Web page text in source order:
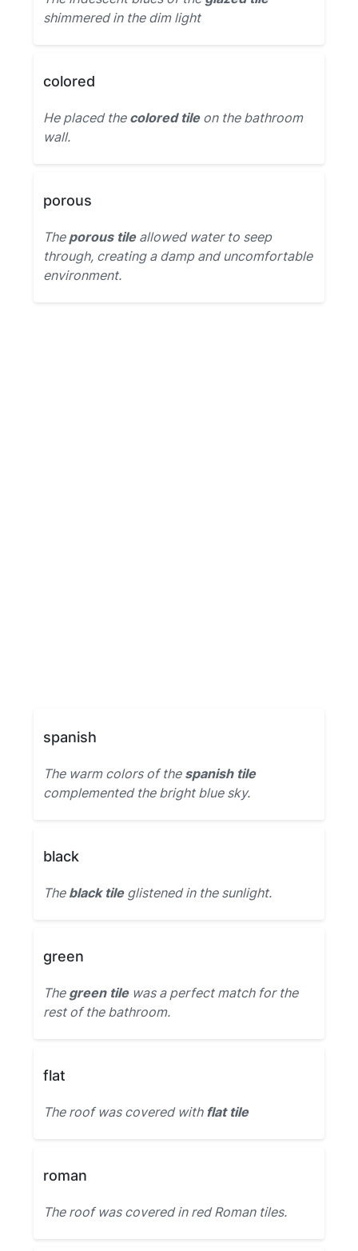
shimmered in the dim light
colored
He placed the colored tileon the bathroom
wall.
porous
The porous tileallowed water to seep
through, creating a damp and uncomfortable
environment.
spanish
The warm colors of the spanish tile
complemented the bright blue sky.
black
The black tileglistened in the sunlight.
green
The green tilewas a perfect match for the
rest of the bathroom.
flat
The roof was covered with flat tile
roman
The roof was covered in red Roman tiles.